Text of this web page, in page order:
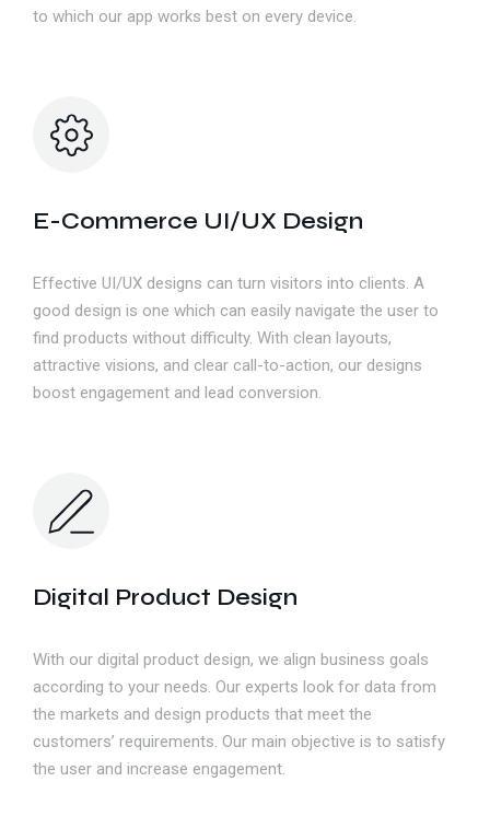
to which our app works best on every device.
E-Commerce UI/UX Design
Effective UI/UX designs can turn visitors into clients. A
good design is one which can easily navigate the user to
find products without difficulty. With clean layouts,
attractive visions, and clear call-to-action, our designs
boost engagement and lead conversion.
Digital Product Design
With our digital product design, we align business goals
according to your needs. Our experts look for data from
the markets and design products that meet the
customers’ requirements. Our main objective is to satisfy
the user and increase engagement.